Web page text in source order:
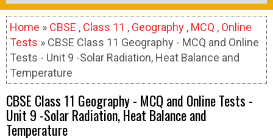
Home » CBSE , Class 11 , Geography , MCQ , Online
Tests » CBSE Class 11 Geography - MCQ and Online
Tests - Unit 9 -Solar Radiation, Heat Balance and
Temperature
CBSE Class 11 Geography - MCQ and Online Tests -
Unit 9 -Solar Radiation, Heat Balance and
Temperature